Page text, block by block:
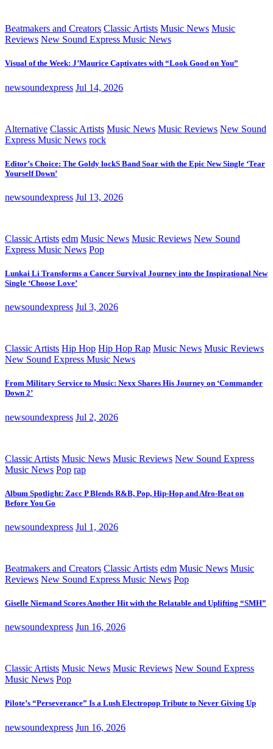
Beatmakers and Creators Classic Artists Music News Music
Reviews New Sound Express Music News
Visual of the Week: J’Maurice Captivates with “Look Good on You”
newsoundexpress Jul 14, 2026
Alternative Classic Artists Music News Music Reviews New Sound
Express Music News rock
Editor’s Choice: The Goldy lockS Band Soar with the Epic New Single ‘Tear
Yourself Down’
newsoundexpress Jul 13, 2026
Classic Artists edm Music News Music Reviews New Sound
Express Music News Pop
Lunkai Li Transforms a Cancer Survival Journey into the Inspirational New
Single ‘Choose Love’
newsoundexpress Jul 3, 2026
Classic Artists Hip Hop Hip Hop Rap Music News Music Reviews
New Sound Express Music News
From Military Service to Music: Nexx Shares His Journey on ‘Commander
Down 2’
newsoundexpress Jul 2, 2026
Classic Artists Music News Music Reviews New Sound Express
Music News Pop rap
Album Spotlight: Zacc P Blends R&B, Pop, Hip-Hop and Afro-Beat on
Before You Go
newsoundexpress Jul 1, 2026
Beatmakers and Creators Classic Artists edm Music News Music
Reviews New Sound Express Music News Pop
Giselle Niemand Scores Another Hit with the Relatable and Uplifting “SMH”
newsoundexpress Jun 16, 2026
Classic Artists Music News Music Reviews New Sound Express
Music News Pop
Pilote’s “Perseverance” Is a Lush Electropop Tribute to Never Giving Up
newsoundexpress Jun 16, 2026